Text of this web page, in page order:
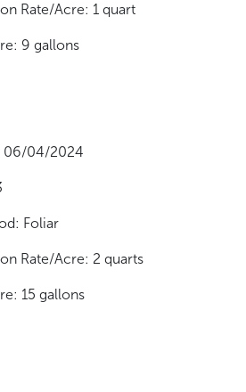
Rate/Acre: 1 quart
9 gallons
06/04/2024
Foliar
Rate/Acre: 2 quarts
15 gallons